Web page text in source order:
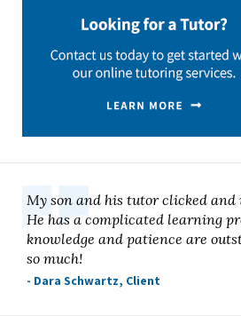
My son and his tutor clicked
He has a complicated learning
knowledge and patience are
so much!
- Dara Schwartz, Client